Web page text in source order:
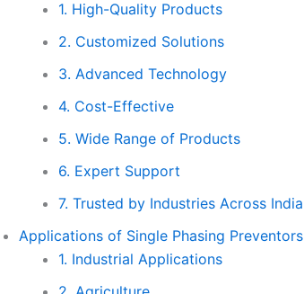
1. High-Quality Products
2. Customized Solutions
3. Advanced Technology
4. Cost-Effective
5. Wide Range of Products
6. Expert Support
7. Trusted by Industries Across India
Applications of Single Phasing Preventors
1. Industrial Applications